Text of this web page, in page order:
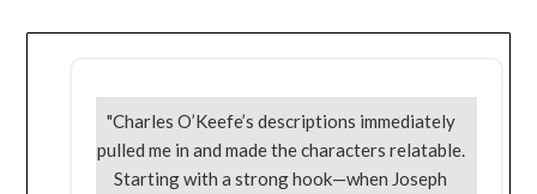
"Charles O’Keefe’s descriptions immediately
pulled me in and made the characters relatable.
Starting with a strong hook—when Joseph